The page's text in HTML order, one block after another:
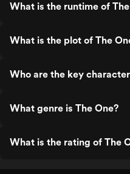
What is the runtime of
What is the plot of The
Who are the key
What genre is The One?
What is the rating of The